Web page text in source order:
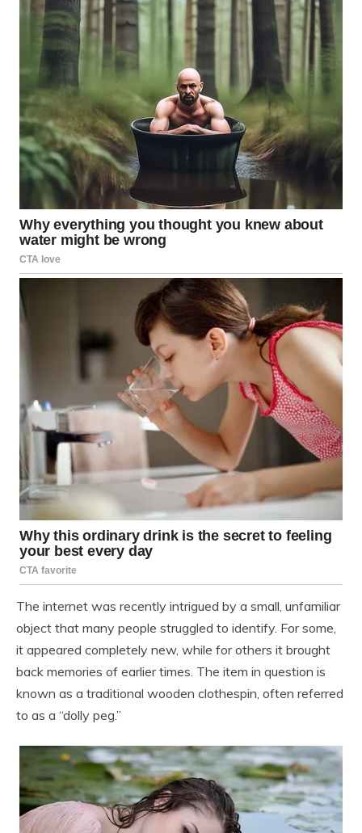
The internet was recently intrigued by a small, unfamiliar
object that many people struggled to identify. For some,
it appeared completely new, while for others it brought
back memories of earlier times. The item in question is
known as a traditional wooden clothespin, often referred
to as a “dolly peg.”